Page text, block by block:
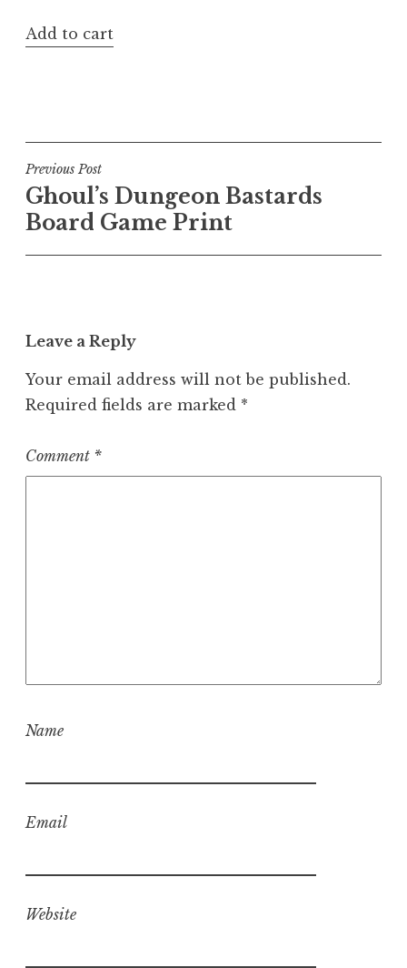
Add to cart
Post
navigation
Previous Post
Ghoul’s Dungeon Bastards
Board Game Print
Leave a Reply
Your email address will not be published.
Required fields are marked *
Comment *
Name
Email
Website